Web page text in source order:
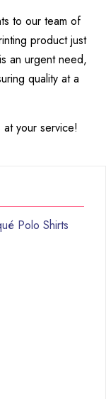
to our team of
product just
an urgent need,
quality at a
at your service!
Polo Shirts